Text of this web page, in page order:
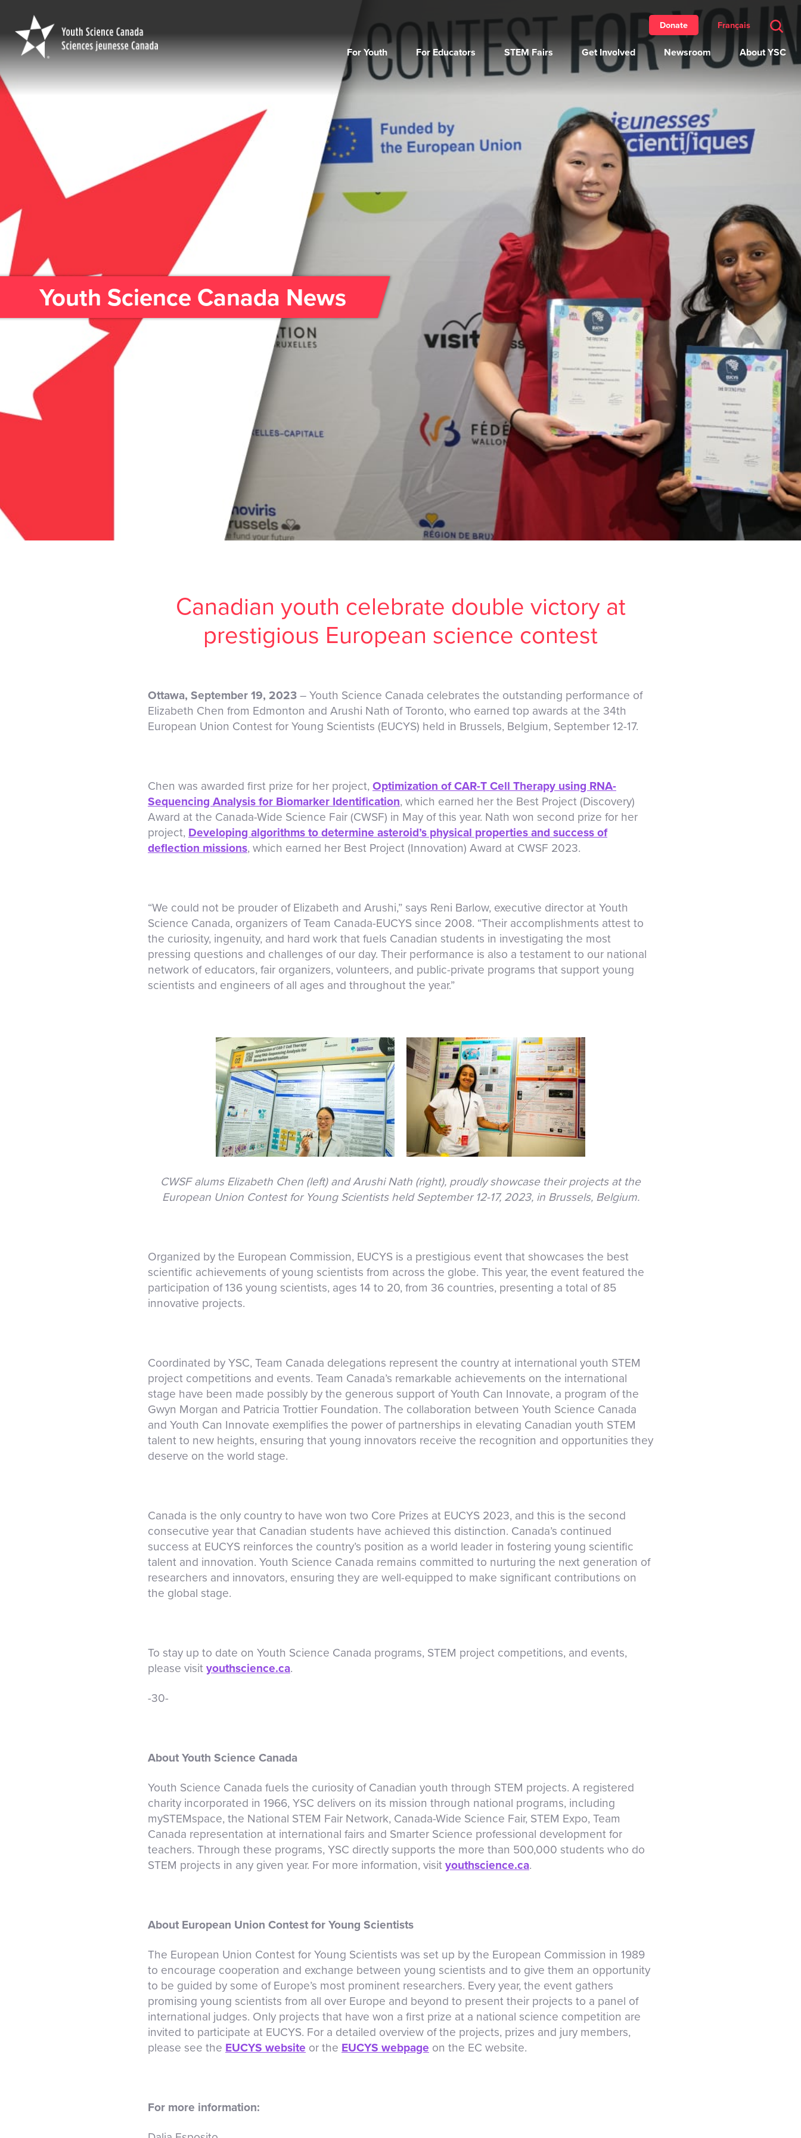
Youth
Science
Canada
Donate Français
For Youth For Educators STEM Fairs Get Involved Newsroom About YSC
Youth Science Canada News
Canadian youth celebrate double victory at
prestigious European science contest
Ottawa, September 19, 2023 – Youth Science Canada celebrates the outstanding performance of
Elizabeth Chen from Edmonton and Arushi Nath of Toronto, who earned top awards at the 34th
European Union Contest for Young Scientists (EUCYS) held in Brussels, Belgium, September 12-17.
Chen was awarded first prize for her project, Optimization of CAR-T Cell Therapy using RNA-
Sequencing Analysis for Biomarker Identification, which earned her the Best Project (Discovery)
Award at the Canada-Wide Science Fair (CWSF) in May of this year. Nath won second prize for her
project, Developing algorithms to determine asteroid’s physical properties and success of
deflection missions, which earned her Best Project (Innovation) Award at CWSF 2023.
“We could not be prouder of Elizabeth and Arushi,” says Reni Barlow, executive director at Youth
Science Canada, organizers of Team Canada-EUCYS since 2008. “Their accomplishments attest to
the curiosity, ingenuity, and hard work that fuels Canadian students in investigating the most
pressing questions and challenges of our day. Their performance is also a testament to our national
network of educators, fair organizers, volunteers, and public-private programs that support young
scientists and engineers of all ages and throughout the year.”
CWSF alums Elizabeth Chen (left) and Arushi Nath (right), proudly showcase their projects at the
European Union Contest for Young Scientists held September 12-17, 2023, in Brussels, Belgium.
Organized by the European Commission, EUCYS is a prestigious event that showcases the best
scientific achievements of young scientists from across the globe. This year, the event featured the
participation of 136 young scientists, ages 14 to 20, from 36 countries, presenting a total of 85
innovative projects.
Coordinated by YSC, Team Canada delegations represent the country at international youth STEM
project competitions and events. Team Canada’s remarkable achievements on the international
stage have been made possibly by the generous support of Youth Can Innovate, a program of the
Gwyn Morgan and Patricia Trottier Foundation. The collaboration between Youth Science Canada
and Youth Can Innovate exemplifies the power of partnerships in elevating Canadian youth STEM
talent to new heights, ensuring that young innovators receive the recognition and opportunities they
deserve on the world stage.
Canada is the only country to have won two Core Prizes at EUCYS 2023, and this is the second
consecutive year that Canadian students have achieved this distinction. Canada’s continued
success at EUCYS reinforces the country’s position as a world leader in fostering young scientific
talent and innovation. Youth Science Canada remains committed to nurturing the next generation of
researchers and innovators, ensuring they are well-equipped to make significant contributions on
the global stage.
To stay up to date on Youth Science Canada programs, STEM project competitions, and events,
please visit youthscience.ca.
-30-
About Youth Science Canada
Youth Science Canada fuels the curiosity of Canadian youth through STEM projects. A registered
charity incorporated in 1966, YSC delivers on its mission through national programs, including
mySTEMspace, the National STEM Fair Network, Canada-Wide Science Fair, STEM Expo, Team
Canada representation at international fairs and Smarter Science professional development for
teachers. Through these programs, YSC directly supports the more than 500,000 students who do
STEM projects in any given year. For more information, visit youthscience.ca.
About European Union Contest for Young Scientists
The European Union Contest for Young Scientists was set up by the European Commission in 1989
to encourage cooperation and exchange between young scientists and to give them an opportunity
to be guided by some of Europe’s most prominent researchers. Every year, the event gathers
promising young scientists from all over Europe and beyond to present their projects to a panel of
international judges. Only projects that have won a first prize at a national science competition are
invited to participate at EUCYS. For a detailed overview of the projects, prizes and jury members,
please see the EUCYS website or the EUCYS webpage on the EC website.
For more information: